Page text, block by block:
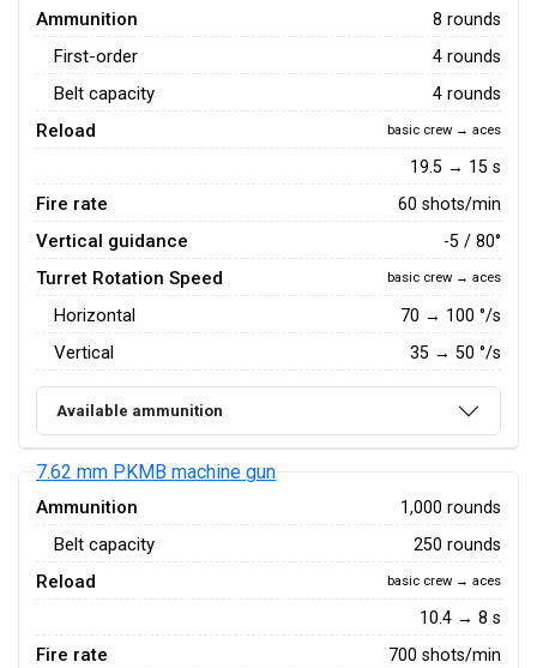
Ammunition 8 rounds
First-order 4 rounds
Belt capacity 4 rounds
Reload basic crew → aces
19.5 → 15 s
Fire rate 60 shots/min
Vertical guidance -5 / 80°
Turret Rotation Speed basic crew → aces
Horizontal 70 → 100 °/s
Vertical 35 → 50 °/s
Available ammunition
7.62 mm PKMB machine gun
Ammunition 1,000 rounds
Belt capacity 250 rounds
Reload basic crew → aces
10.4 → 8 s
Fire rate 700 shots/min